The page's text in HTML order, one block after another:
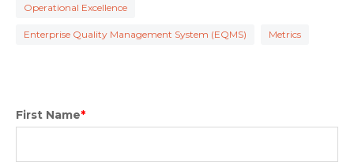
Operational Excellence
Enterprise Quality Management System (EQMS) Metrics
First Name*